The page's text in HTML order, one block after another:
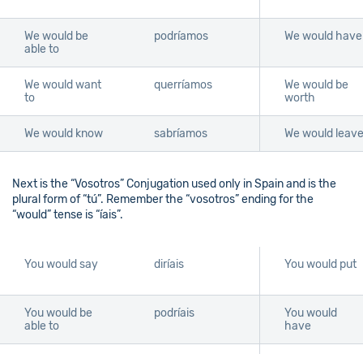
We would be
able to
podríamos We would have
We would want
to
querríamos
We would be
worth
We would know sabríamos We would leave
Next is the “Vosotros” Conjugation used only in Spain and is the
plural form of “tú”. Remember the “vosotros” ending for the
“would” tense is “íais”.
You would say diríais You would put
You would be
able to
podríais
You would
have